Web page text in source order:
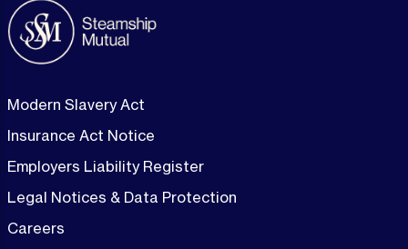
Modern Slavery Act
Insurance Act Notice
Employers Liability Register
Legal Notices & Data Protection
Careers